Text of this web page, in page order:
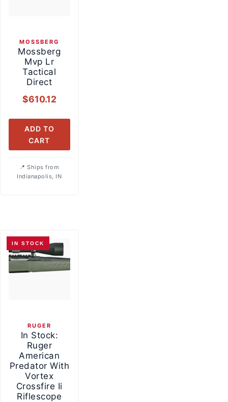
MOSSBERG
Mossberg
Mvp Lr
Tactical
Direct
$610.12
ADD TO
CART
Ships from
Indianapolis, IN
IN STOCK
RUGER
In Stock:
Ruger
American
Predator With
Vortex
Crossfire Ii
Riflescope